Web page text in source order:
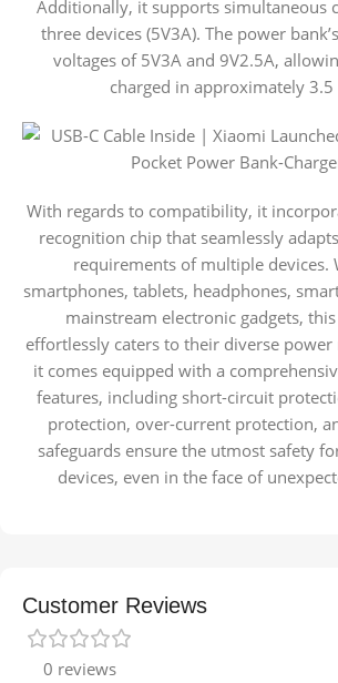
Additionally, it supports simultaneous
three devices (5V3A). The power
voltages of 5V3A and 9V2.5A,
charged in approximately 3.5
With regards to compatibility, it
recognition chip that seamlessly
requirements of multiple devices.
smartphones, tablets, headphones,
mainstream electronic gadgets,
effortlessly caters to their diverse power
it comes equipped with a
features, including short-circuit
protection, over-current protection,
safeguards ensure the utmost safety
devices, even in the face of
Customer Reviews
0 reviews